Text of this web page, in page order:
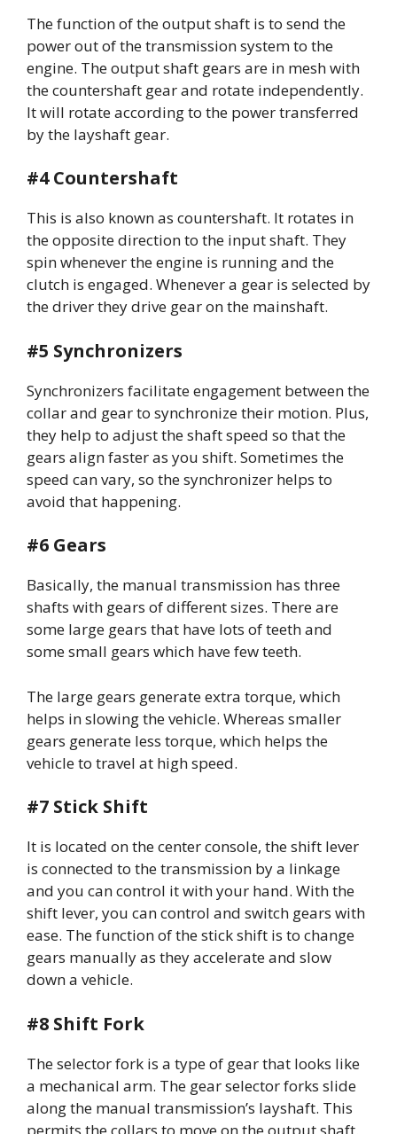
The function of the output shaft is to send the
power out of the transmission system to the
engine. The output shaft gears are in mesh with
the countershaft gear and rotate independently.
It will rotate according to the power transferred
by the layshaft gear.
#4 Countershaft
This is also known as countershaft. It rotates in
the opposite direction to the input shaft. They
spin whenever the engine is running and the
clutch is engaged. Whenever a gear is selected by
the driver they drive gear on the mainshaft.
#5 Synchronizers
Synchronizers facilitate engagement between the
collar and gear to synchronize their motion. Plus,
they help to adjust the shaft speed so that the
gears align faster as you shift. Sometimes the
speed can vary, so the synchronizer helps to
avoid that happening.
#6 Gears
Basically, the manual transmission has three
shafts with gears of different sizes. There are
some large gears that have lots of teeth and
some small gears which have few teeth.
The large gears generate extra torque, which
helps in slowing the vehicle. Whereas smaller
gears generate less torque, which helps the
vehicle to travel at high speed.
#7 Stick Shift
It is located on the center console, the shift lever
is connected to the transmission by a linkage
and you can control it with your hand. With the
shift lever, you can control and switch gears with
ease. The function of the stick shift is to change
gears manually as they accelerate and slow
down a vehicle.
#8 Shift Fork
The selector fork is a type of gear that looks like
a mechanical arm. The gear selector forks slide
along the manual transmission’s layshaft. This
permits the collars to move on the output shaft.